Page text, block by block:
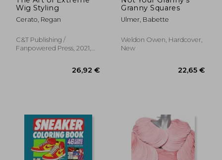
Wig Styling
Cerato, Regan
C&t Publishing /
Fanpowered Press, 2021,
Granny Squares
Ulmer, Babette
Weldon Owen, Hardcover,
New